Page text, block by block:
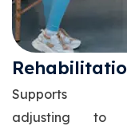
Supports
adjusting to